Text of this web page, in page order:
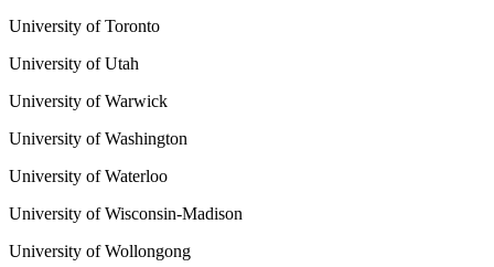
University of Toronto
University of Utah
University of Warwick
University of Washington
University of Waterloo
University of Wisconsin-Madison
University of Wollongong